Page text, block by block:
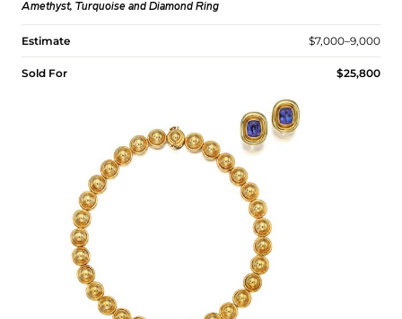
Amethyst, Turquoise and Diamond Ring
Estimate $7,000–9,000
Sold For $25,800